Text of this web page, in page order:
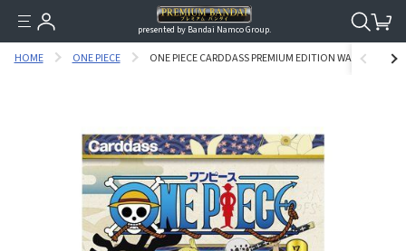
presented by Bandai Namco Group.
HOME ONE PIECE ONE PIECE CARDDASS PREMIUM EDITION WANOKUNNI